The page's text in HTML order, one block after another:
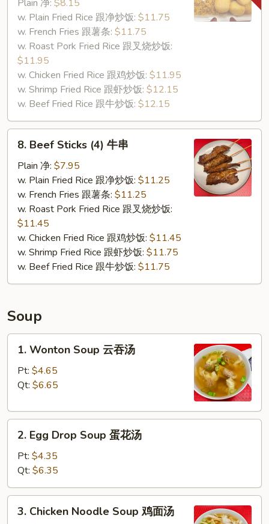
Stick
Sea
Scallop
贝
Plain 净: $8.15
w. Plain Fried Rice 跟净炒饭: $11.75
w. French Fries 跟薯条: $11.75
w. Roast Pork Fried Rice 跟叉烧炒饭:
$11.95
w. Chicken Fried Rice 跟鸡炒饭: $11.95
w. Shrimp Fried Rice 跟虾炒饭: $12.15
w. Beef Fried Rice 跟牛炒饭: $12.15
Beef
Sticks
(4)
8. Beef Sticks (4) 牛串
Plain 净: $7.95
w. Plain Fried Rice 跟净炒饭: $11.25
w. French Fries 跟薯条: $11.25
w. Roast Pork Fried Rice 跟叉烧炒饭:
$11.45
w. Chicken Fried Rice 跟鸡炒饭: $11.45
w. Shrimp Fried Rice 跟虾炒饭: $11.75
w. Beef Fried Rice 跟牛炒饭: $11.75
Soup
Wonton
Soup
汤
1. Wonton Soup 云吞汤
Pt: $4.65
Qt: $6.65
Egg
Drop
Soup
蛋
花
2. Egg Drop Soup 蛋花汤
Pt: $4.35
Qt: $6.35
Chicken
3. Chicken Noodle Soup 鸡面汤